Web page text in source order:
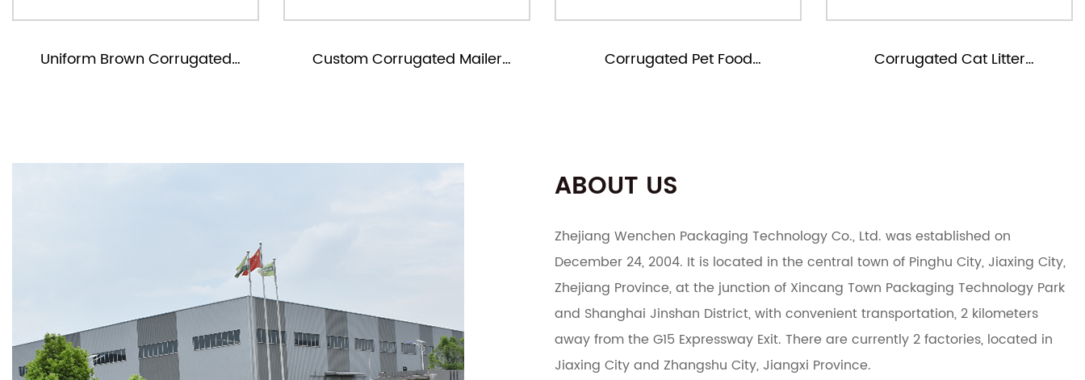
Custom Corrugated Mailer
Corrugated Pet Food
Corrugated Cat Litter
Corrugated Pet Tool
ABOUT US
Zhejiang Wenchen Packaging Technology Co., Ltd. was established on
December 24, 2004. It is located in the central town of Pinghu City, Jiaxing City,
Zhejiang Province, at the junction of Xincang Town Packaging Technology Park
and Shanghai Jinshan District, with convenient transportation, 2 kilometers
away from the G15 Expressway Exit. There are currently 2 factories, located in
Jiaxing City and Zhangshu City, Jiangxi Province.